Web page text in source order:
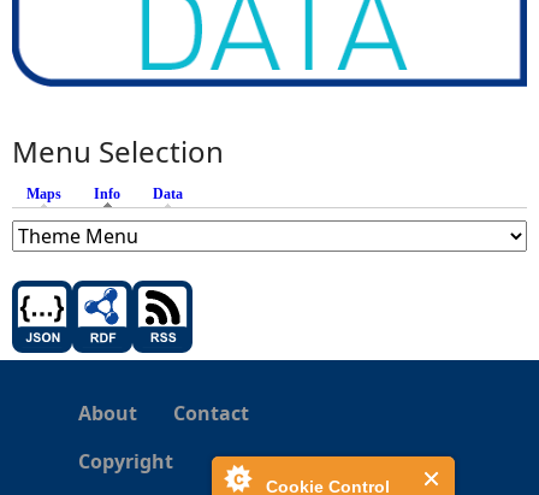
Cookie Control
Menu Selection
Maps Info (active tab)
Data
About
Contact
Copyright